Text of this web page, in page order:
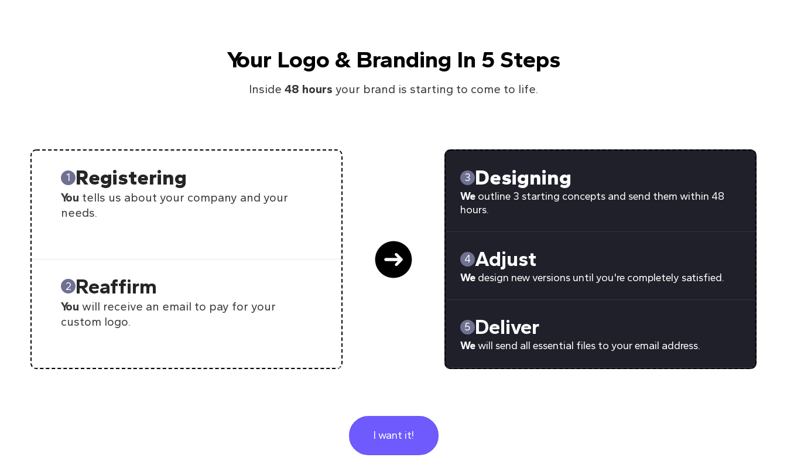
Your Logo & Branding In 5 Steps
Inside 48 hours your brand is starting to come to life.
1 Registering
You tells us about your company and your
needs.
2 Reaffirm
You will receive an email to pay for your
custom logo.
3 Designing
Weoutline 3 starting concepts and send them within 48
hours.
4 Adjust
We design new versions until you're completely satisfied.
5 Deliver
Wewill send all essential files to your email address.
I want it!